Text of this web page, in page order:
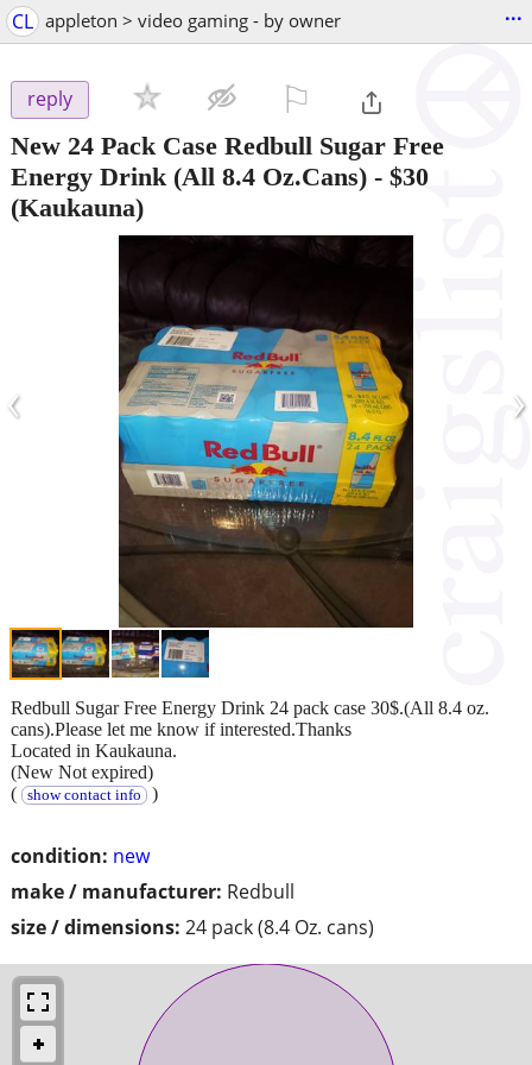
CL appleton > video gaming - by owner ...
reply
New 24 Pack Case Redbull Sugar Free
Energy Drink (All 8.4 Oz.Cans) - $30
(Kaukauna)
‹ ›
condition: new
make / manufacturer: Redbull
size / dimensions: 24 pack (8.4 Oz. cans)
Redbull Sugar Free Energy Drink 24 pack case 30$.(All 8.4 oz.
cans).Please let me know if interested.Thanks
Located in Kaukauna.
(New Not expired)
(
show contact info )